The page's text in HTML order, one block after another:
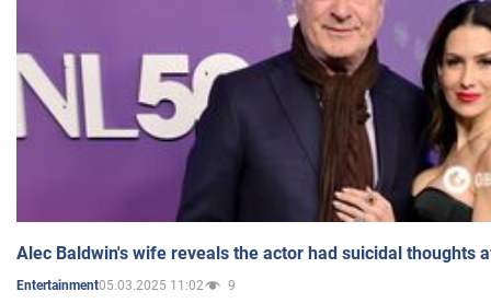
Alec Baldwin's wife reveals the actor had suicidal thoughts
Entertainment05.03.2025 11:02 9